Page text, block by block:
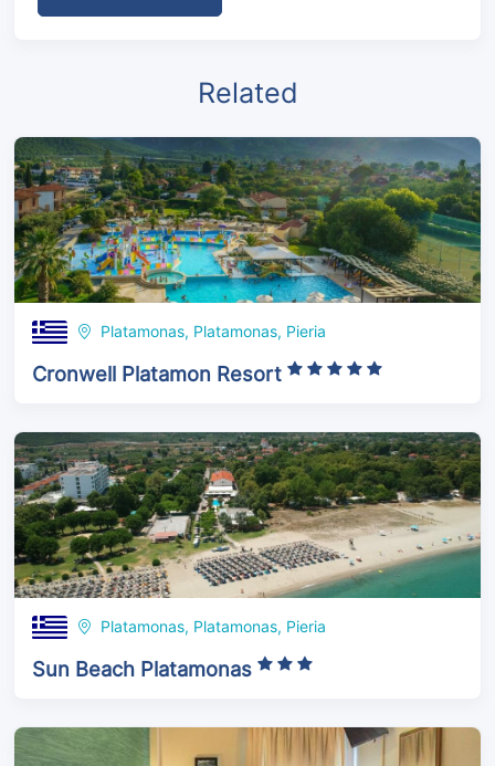
Related
Platamonas, Platamonas, Pieria
Cronwell Platamon Resort
Platamonas, Platamonas, Pieria
Sun Beach Platamonas